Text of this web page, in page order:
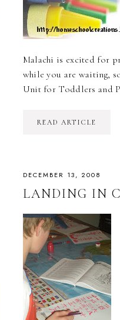
Malachi is excited for
while you are waiting,
Unit for Toddlers and
READ ARTICLE
DECEMBER 13, 2008
LANDING IN